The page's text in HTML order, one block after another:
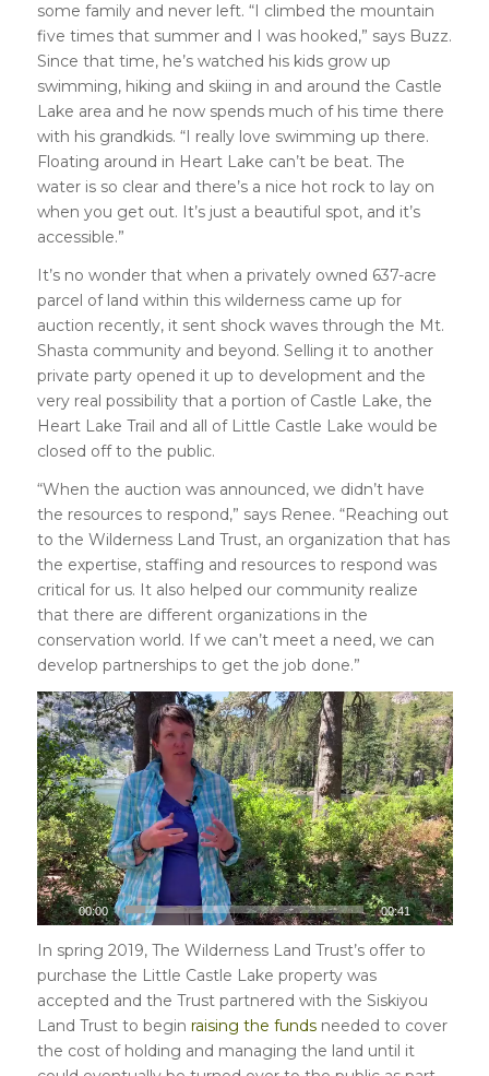
some family and never left. “I climbed the mountain
five times that summer and I was hooked,” says Buzz.
Since that time, he’s watched his kids grow up
swimming, hiking and skiing in and around the Castle
Lake area and he now spends much of his time there
with his grandkids. “I really love swimming up there.
Floating around in Heart Lake can’t be beat. The
water is so clear and there’s a nice hot rock to lay on
when you get out. It’s just a beautiful spot, and it’s
accessible.”
It’s no wonder that when a privately owned 637-acre
parcel of land within this wilderness came up for
auction recently, it sent shock waves through the Mt.
Shasta community and beyond. Selling it to another
private party opened it up to development and the
very real possibility that a portion of Castle Lake, the
Heart Lake Trail and all of Little Castle Lake would be
closed off to the public.
“When the auction was announced, we didn’t have
the resources to respond,” says Renee. “Reaching out
to the Wilderness Land Trust, an organization that has
the expertise, staffing and resources to respond was
critical for us. It also helped our community realize
that there are different organizations in the
conservation world. If we can’t meet a need, we can
develop partnerships to get the job done.”
00:00 00:41
In spring 2019, The Wilderness Land Trust’s offer to
purchase the Little Castle Lake property was
accepted and the Trust partnered with the Siskiyou
Land Trust to begin raising the fundsneeded to cover
the cost of holding and managing the land until it